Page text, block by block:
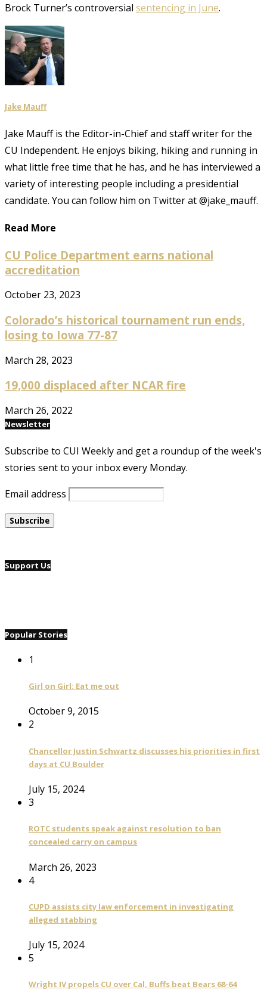
Brock Turner’s controversial sentencing in June.
Jake Mauff
Jake Mauff is the Editor-in-Chief and staff writer for the
CU Independent. He enjoys biking, hiking and running in
what little free time that he has, and he has interviewed a
variety of interesting people including a presidential
candidate. You can follow him on Twitter at @jake_mauff.
Read More
CU Police Department earns national
accreditation
October 23, 2023
Colorado’s historical tournament run ends,
losing to Iowa 77-87
March 28, 2023
19,000 displaced after NCAR fire
March 26, 2022
Newsletter
Subscribe to CUI Weekly and get a roundup of the week's
stories sent to your inbox every Monday.
Email address
Support Us
Popular Stories
1
Girl on Girl: Eat me out
October 9, 2015
2
Chancellor Justin Schwartz discusses his priorities in first
days at CU Boulder
July 15, 2024
3
ROTC students speak against resolution to ban
concealed carry on campus
March 26, 2023
4
CUPD assists city law enforcement in investigating
alleged stabbing
July 15, 2024
5
Wright IV propels CU over Cal, Buffs beat Bears 68-64